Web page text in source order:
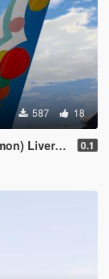
587 18
767-300 0.1